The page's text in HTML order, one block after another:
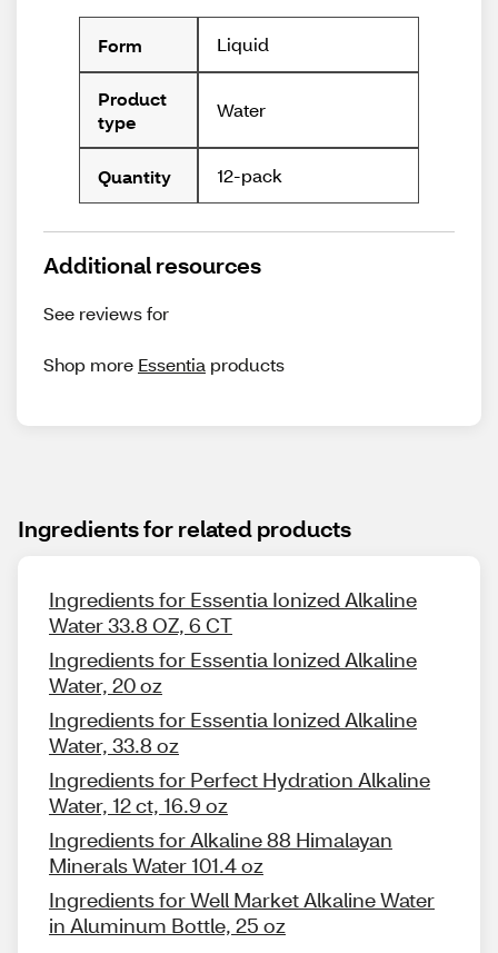
Form Liquid
Product
type
Water
Quantity 12-pack
Additional resources
See reviews for
Shop more Essentia products
Ingredients for related products
Ingredients for Essentia Ionized Alkaline
Water 33.8 OZ, 6 CT
Ingredients for Essentia Ionized Alkaline
Water, 20 oz
Ingredients for Essentia Ionized Alkaline
Water, 33.8 oz
Ingredients for Perfect Hydration Alkaline
Water, 12 ct, 16.9 oz
Ingredients for Alkaline 88 Himalayan
Minerals Water 101.4 oz
Ingredients for Well Market Alkaline Water
in Aluminum Bottle, 25 oz